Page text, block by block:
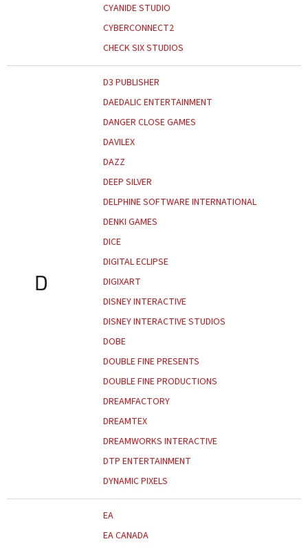
CYANIDE STUDIO
CYBERCONNECT2
CHECK SIX STUDIOS
D
D3 PUBLISHER
DAEDALIC ENTERTAINMENT
DANGER CLOSE GAMES
DAVILEX
DAZZ
DEEP SILVER
DELPHINE SOFTWARE INTERNATIONAL
DENKI GAMES
DICE
DIGITAL ECLIPSE
DIGIXART
DISNEY INTERACTIVE
DISNEY INTERACTIVE STUDIOS
DOBE
DOUBLE FINE PRESENTS
DOUBLE FINE PRODUCTIONS
DREAMFACTORY
DREAMTEX
DREAMWORKS INTERACTIVE
DTP ENTERTAINMENT
DYNAMIC PIXELS
EA
EA CANADA